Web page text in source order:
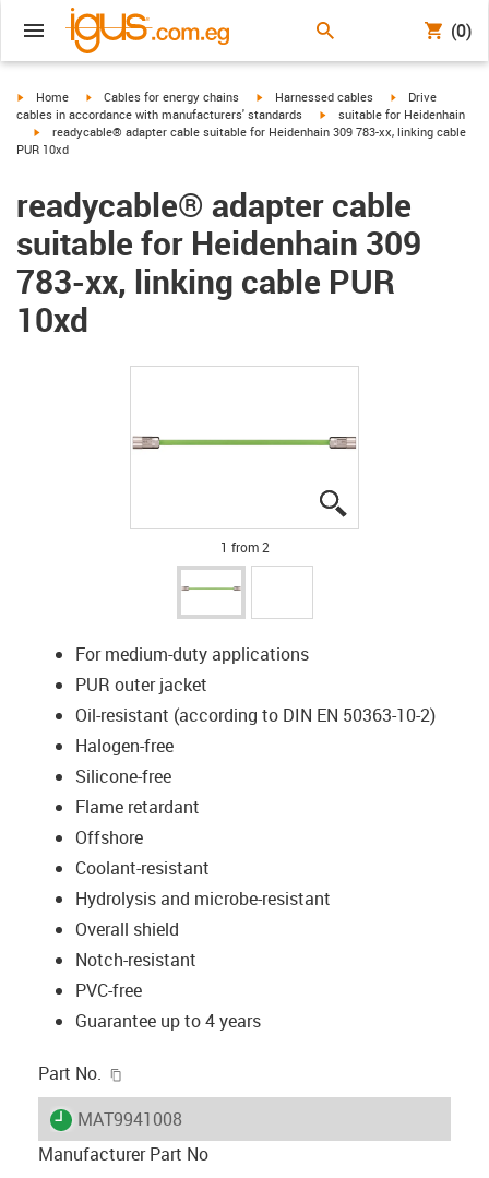
(0)
igus-icon-arrow-right
Home igus-icon-arrow-right
Cables for energy chains igus-icon-arrow-right
Harnessed cables igus-icon-arrow-
Drive
cables in accordance with manufacturers' standards
igus-icon-arrow-right
suitable for Heidenhain
igus-icon-arrow-right
readycable® adapter cable suitable for Heidenhain 309 783-xx, linking cable
PUR 10xd
readycable® adapter cable
suitable for Heidenhain 309
783-xx, linking cable PUR
10xd
1 from 2
For medium-duty applications
PUR outer jacket
Oil-resistant (according to DIN EN 50363-10-2)
Halogen-free
Silicone-free
Flame retardant
Offshore
Coolant-resistant
Hydrolysis and microbe-resistant
Overall shield
Notch-resistant
PVC-free
Guarantee up to 4 years
Part No.
igus-icon-lieferzeit
MAT9941008
Manufacturer Part No